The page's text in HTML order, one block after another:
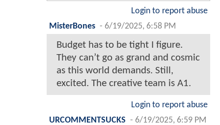
Login to report abuse
MisterBones - 6/19/2025, 6:58 PM
Budget has to be tight I figure.
They can’t go as grand and cosmic
as this world demands. Still,
excited. The creative team is A1.
Login to report abuse
URCOMMENTSUCKS - 6/19/2025, 6:59 PM